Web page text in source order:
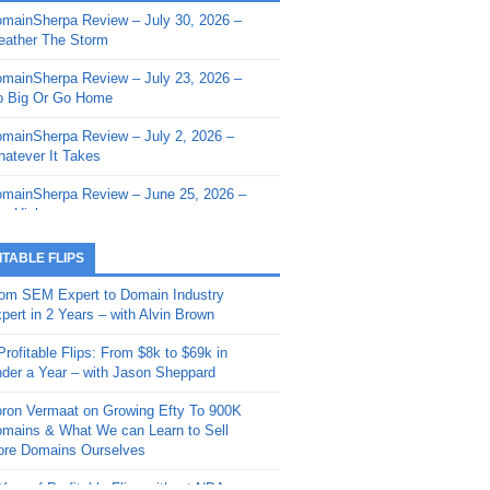
- Sherpa Shorts - March 12,
- Sherpa Shorts - February
- Sherpa Shorts - February
2026: Get The Bag
- Sherpa Shorts -
20, 2025: Can’t Stop, Won’t
– Down The Rabbit Hole –
11, 2025: The King and Us
- Sherpa Shorts -
4, 2025: Winds of Change
- Sherpa Shorts - August
Review – July 30, 2026 –
The Storm
Review – July 23, 2026 –
Big Or Go Home
Review – July 2, 2026 –
It Takes
Review – June 25, 2026 –
High
Review – June 11, 2026 –
Review – June 4, 2026 –
Review – May 21, 2026 –
Review – May 14, 2026 –
Fishin’
Review – May 7, 2026 –
FLIPS
SEM Expert to Domain Industry
in 2 Years – with Alvin Brown
Flips: From $8k to $69k in
a Year – with Jason Sheppard
Vermaat on Growing Efty To 900K
& What We can Learn to Sell
Domains Ourselves